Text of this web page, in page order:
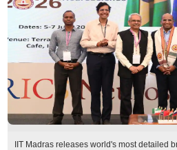
IIT Madras releases world's most detailed